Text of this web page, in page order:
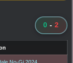
0 - 2
No-Gi 2024